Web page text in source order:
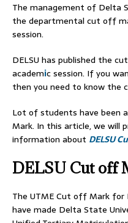
The management of Delta
the departmental cut off
session.
DELSU has published the
academic session. If you
then you need to know the
Lot of students have been
Mark. In this article, we will
information about DELSU
DELSU Cut off
The UTME Cut off Mark for
have made Delta State